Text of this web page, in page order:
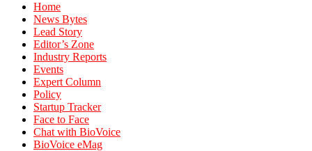
Home
News Bytes
Lead Story
Editor’s Zone
Industry Reports
Events
Expert Column
Policy
Startup Tracker
Face to Face
Chat with BioVoice
BioVoice eMag